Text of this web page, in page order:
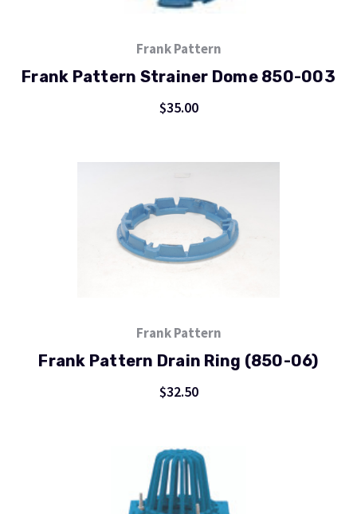
Frank Pattern
Frank Pattern Strainer Dome 850-003
$35.00
Frank Pattern
Frank Pattern Drain Ring (850-06)
$32.50